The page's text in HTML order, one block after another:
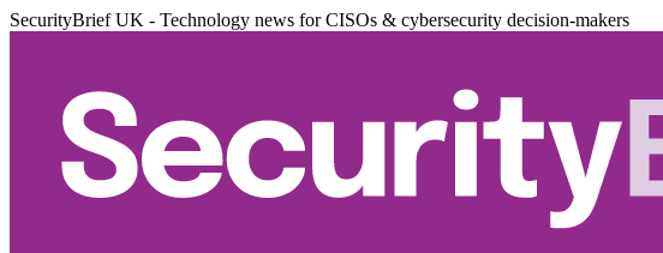
SecurityBrief UK - Technology news for CISOs & cybersecurity decision-makers